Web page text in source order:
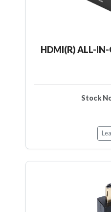
HDMI(R) ALL-IN-
Stock